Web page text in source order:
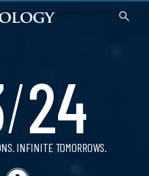
/24
INFINITE TOMORROWS.